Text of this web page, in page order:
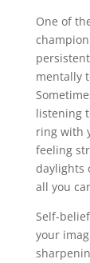
One of
mentally
listening
ring with
feeling
daylights
all you
Self-
your